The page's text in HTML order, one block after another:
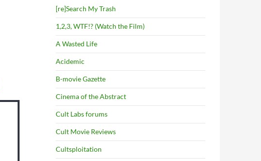
[re]Search My Trash
1,2,3, WTF!? (Watch the Film)
A Wasted Life
Acidemic
B-movie Gazette
Cinema of the Abstract
Cult Labs forums
Cult Movie Reviews
Cultsploitation